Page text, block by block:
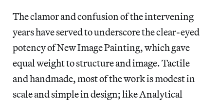
The clamor and confusion of the intervening
years have served to underscore the clear-eyed
potency of New Image Painting, which gave
equal weight to structure and image. Tactile
and handmade, most of the work is modest in
scale and simple in design; like Analytical